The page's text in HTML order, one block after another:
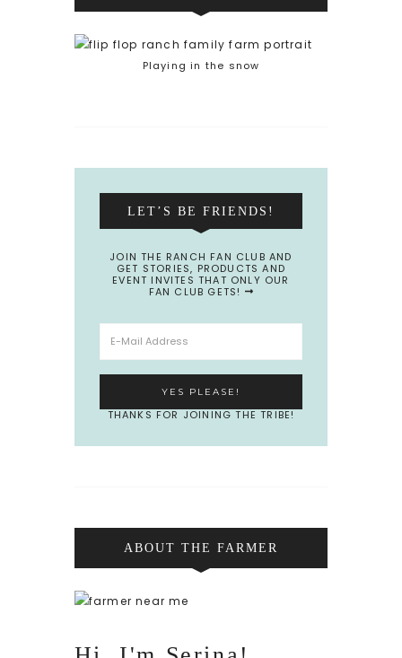
Playing in the snow
LET’S BE FRIENDS!
JOIN THE RANCH FAN CLUB AND
GET STORIES, PRODUCTS AND
EVENT INVITES THAT ONLY OUR
FAN CLUB GETS!
THANKS FOR JOINING THE TRIBE!
ABOUT THE FARMER